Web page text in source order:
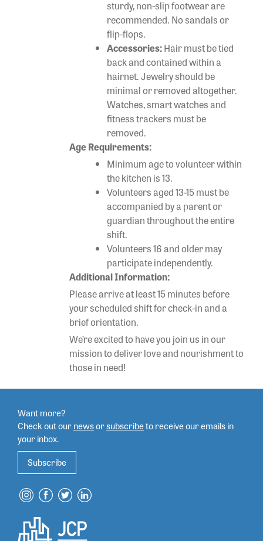
sturdy, non-slip footwear are
recommended. No sandals or
flip-flops.
Accessories:Hair must be tied
back and contained within a
hairnet. Jewelry should be
minimal or removed altogether.
Watches, smart watches and
fitness trackers must be
removed.
Age Requirements:
Minimum age to volunteer within
the kitchen is 13.
Volunteers aged 13-15 must be
accompanied by a parent or
guardian throughout the entire
shift.
Volunteers 16 and older may
participate independently.
Additional Information:
Please arrive at least 15 minutes before
your scheduled shift for check-in and a
brief orientation.
We’re excited to have you join us in our
mission to deliver love and nourishment to
those in need!
Want more?
Check out ournewsorsubscribetoreceive our emails in
your inbox.
Subscribe